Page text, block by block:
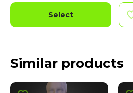
Select
Similar products